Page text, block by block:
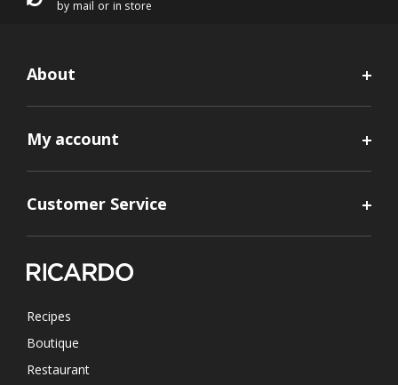
by mail or in store
About
My account
Customer Service
Recipes
Boutique
Restaurant